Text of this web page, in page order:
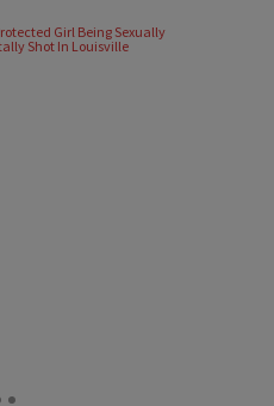
Girl Being Sexually
Shot In Louisville